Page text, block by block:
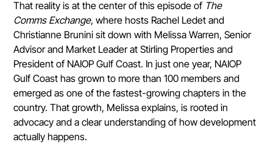
That reality is at the center of this episode of The
Comms Exchange, where hosts Rachel Ledet and
Christianne Brunini sit down with Melissa Warren, Senior
Advisor and Market Leader at Stirling Properties and
President of NAIOP Gulf Coast. In just one year, NAIOP
Gulf Coast has grown to more than 100 members and
emerged as one of the fastest-growing chapters in the
country. That growth, Melissa explains, is rooted in
advocacy and a clear understanding of how development
actually happens.